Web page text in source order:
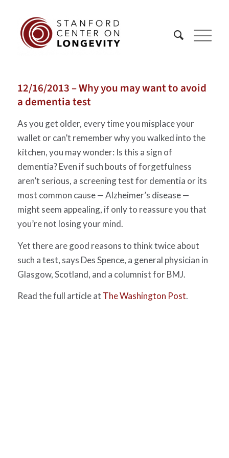
12/16/2013 – Why you may want to avoid
a dementia test
As you get older, every time you misplace your
wallet or can’t remember why you walked into the
kitchen, you may wonder: Is this a sign of
dementia? Even if such bouts of forgetfulness
aren’t serious, a screening test for dementia or its
most common cause — Alzheimer’s disease —
might seem appealing, if only to reassure you that
you’re not losing your mind.
Yet there are good reasons to think twice about
such a test, says Des Spence, a general physician in
Glasgow, Scotland, and a columnist for BMJ.
Read the full article at The Washington Post.